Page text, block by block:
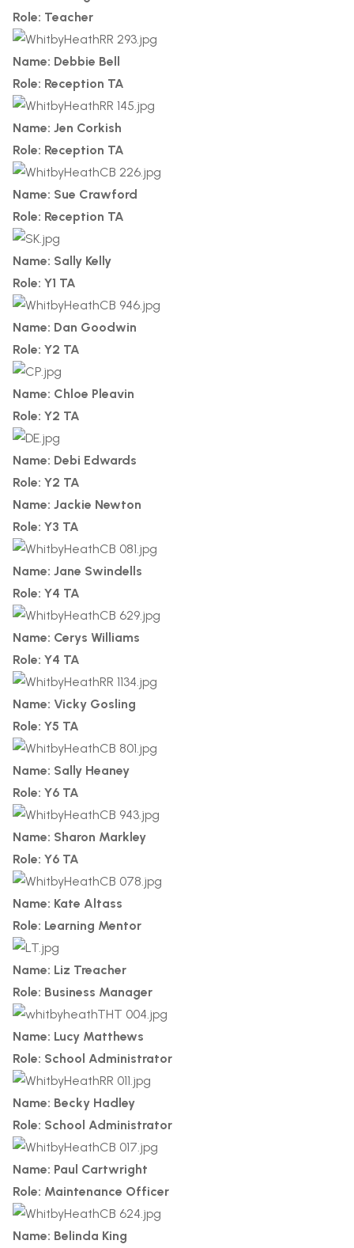
Role: Teacher
Name: Debbie Bell
Role: Reception TA
Name: Jen Corkish
Role: Reception TA
Name: Sue Crawford
Role: Reception TA
Name: Sally Kelly
Role: Y1 TA
Name: Dan Goodwin
Role: Y2 TA
Name: Chloe Pleavin
Role: Y2 TA
Name: Debi Edwards
Role: Y2 TA
Name: Jackie Newton
Role: Y3 TA
Name: Jane Swindells
Role: Y4 TA
Name: Cerys Williams
Role: Y4 TA
Name: Vicky Gosling
Role: Y5 TA
Name: Sally Heaney
Role: Y6 TA
Name: Sharon Markley
Role: Y6 TA
Name: Kate Altass
Role: Learning Mentor
Name: Liz Treacher
Role: Business Manager
Name: Lucy Matthews
Role: School Administrator
Name: Becky Hadley
Role: School Administrator
Name: Paul Cartwright
Role: Maintenance Officer
Name: Belinda King